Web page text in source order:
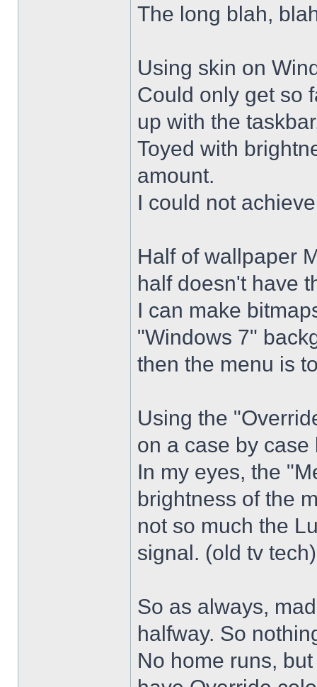
The long blah,
Using skin on
Could only get so
up with the
Toyed with
amount.
I could not
Half of wallpaper
half doesn't have
I can make
"Windows 7"
then the menu is
Using the
on a case by
In my eyes, the
brightness of the
not so much the
signal. (old tv
So as always,
halfway. So
No home runs,